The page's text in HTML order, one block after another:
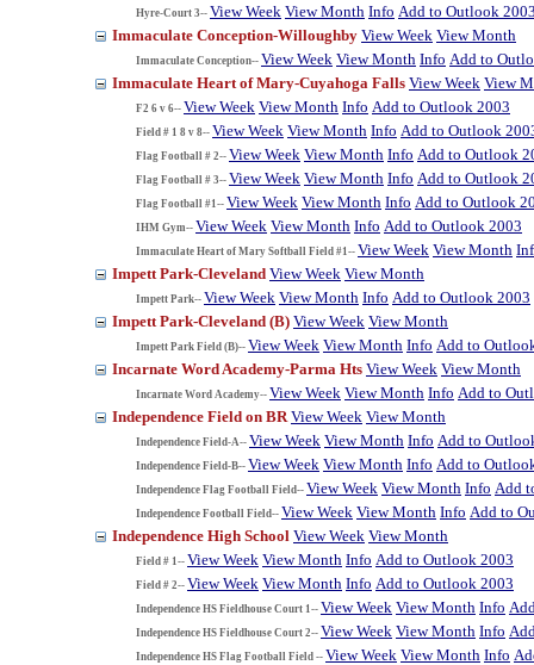
Hyre-Court 3-- View Week View Month Info Add to Outlook
Immaculate Conception-Willoughby View Week View Month
Immaculate Conception-- View Week View Month Info Add to
Immaculate Heart of Mary-Cuyahoga Falls View Week View
F2 6 v 6-- View Week View Month Info Add to Outlook 2003
Field # 1 8 v 8-- View Week View Month Info Add to Outlook
Flag Football # 2-- View Week View Month Info Add to Outlook
Flag Football # 3-- View Week View Month Info Add to Outlook
Flag Football #1-- View Week View Month Info Add to Outlook
IHM Gym-- View Week View Month Info Add to Outlook 2003
Immaculate Heart of Mary Softball Field #1-- View Week View Month
Impett Park-Cleveland View Week View Month
Impett Park-- View Week View Month Info Add to Outlook 2003
Impett Park-Cleveland (B) View Week View Month
Impett Park Field (B)-- View Week View Month Info Add to
Incarnate Word Academy-Parma Hts View Week View Month
Incarnate Word Academy-- View Week View Month Info Add to
Independence Field on BR View Week View Month
Independence Field-A-- View Week View Month Info Add to
Independence Field-B-- View Week View Month Info Add to
Independence Flag Football Field-- View Week View Month Info Add
Independence Football Field-- View Week View Month Info Add to
Independence High School View Week View Month
Field # 1-- View Week View Month Info Add to Outlook 2003
Field # 2-- View Week View Month Info Add to Outlook 2003
Independence HS Fieldhouse Court 1-- View Week View Month Info
Independence HS Fieldhouse Court 2-- View Week View Month Info
Independence HS Flag Football Field -- View Week View Month Info